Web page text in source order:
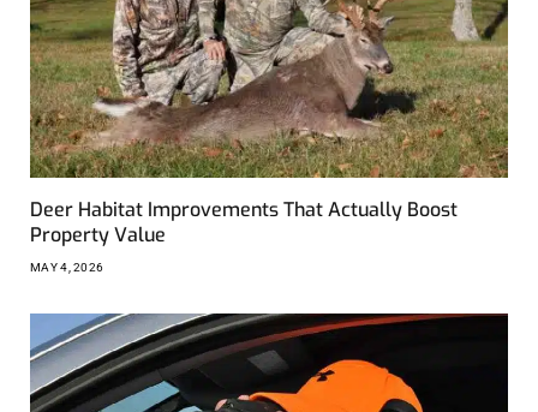
Deer Habitat Improvements That Actually Boost
Property Value
MAY 4, 2026